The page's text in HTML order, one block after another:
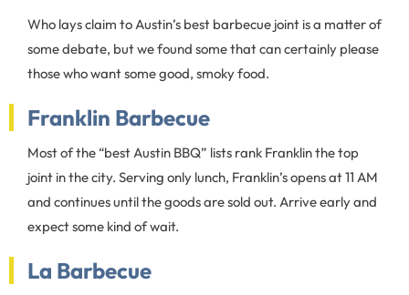
Who lays claim to Austin’s best barbecue joint is a matter of
some debate, but we found some that can certainly please
those who want some good, smoky food.
Franklin Barbecue
Most of the “best Austin BBQ” lists rank Franklin the top
joint in the city. Serving only lunch, Franklin’s opens at 11 AM
and continues until the goods are sold out. Arrive early and
expect some kind of wait.
La Barbecue